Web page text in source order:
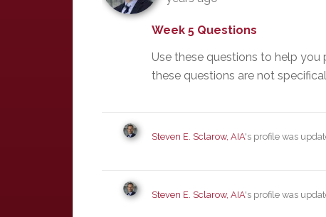
Week 5 Questions
Use these questions to help
these questions are not
Steven E. Sclarow, AIA's profile was
Steven E. Sclarow, AIA's profile was